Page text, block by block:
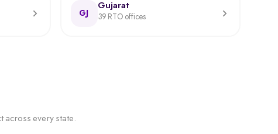
GJ
Gujarat
39 RTO offices
across every state.